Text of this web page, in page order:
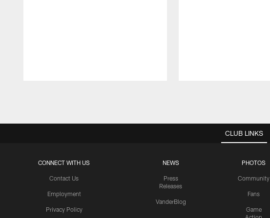
CLUB LINKS
CONNECT WITH US
Contact Us
Employment
Privacy Policy
NEWS
Press
Releases
VanderBlog
PHOTOS
Community
Fans
Game